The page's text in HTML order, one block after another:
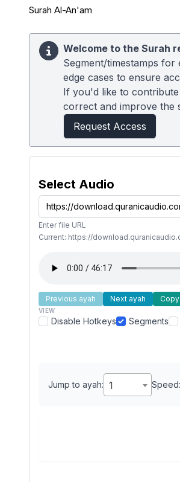
Surah Al-An'am
Welcome to the Surah
Segment/timestamps
edge cases to ensure
If you'd like to
correct and improve the
Request Access
Select Audio
Enter file URL
Current: https://
Previous ayah Next ayah
VIEW
Disable Hotkeys Segments
Jump to ayah: 1 Speed: